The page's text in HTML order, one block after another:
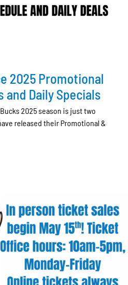
2025 Promotional
and Daily Specials
2025 season is just two
released their Promotional &